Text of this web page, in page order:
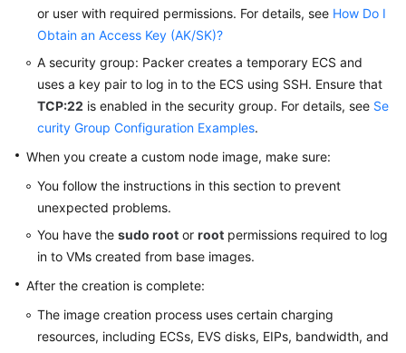
or user with required permissions. For details, see How Do I
Obtain an Access Key (AK/SK)?
A security group: Packer creates a temporary ECS and
uses a key pair to log in to the ECS using SSH. Ensure that
TCP:22 is enabled in the security group. For details, see Se
curity Group Configuration Examples.
When you create a custom node image, make sure:
You follow the instructions in this section to prevent
unexpected problems.
You have the sudo root or root permissions required to log
in to VMs created from base images.
After the creation is complete:
The image creation process uses certain charging
resources, including ECSs, EVS disks, EIPs, bandwidth, and